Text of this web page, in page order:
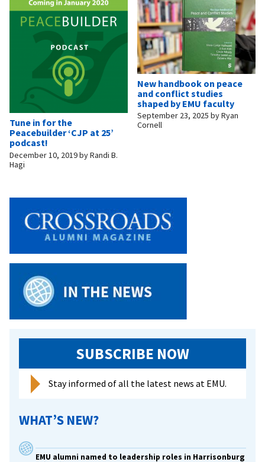
Tune in for the
Peacebuilder ‘CJP at 25’
podcast!
December 10, 2019byRandi B.
Hagi
New handbook on peace
and conflict studies
shaped by EMU faculty
September 23, 2025 byRyan
Cornell
SUBSCRIBE NOW
Stay informed of all the latest news at EMU.
WHAT’S NEW?
EMU alumni named to leadership roles in Harrisonburg